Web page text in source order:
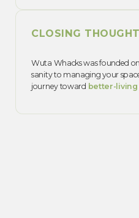
CLOSING
Wuta Whacks was founded
sanity to managing your
journey toward better-